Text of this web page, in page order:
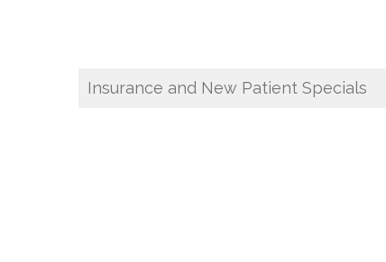
Insurance and New Patient Specials